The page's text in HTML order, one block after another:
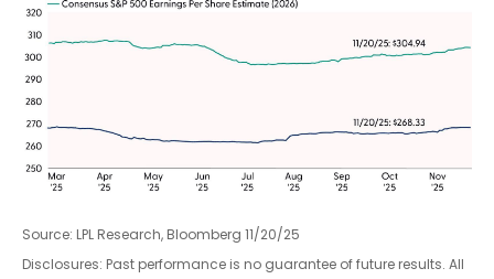
Source: LPL Research, Bloomberg 11/20/25
Disclosures: Past performance is no guarantee of future results. All